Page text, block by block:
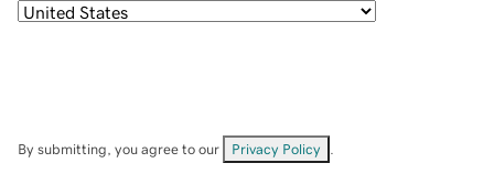
By submitting, you agree to our Privacy Policy